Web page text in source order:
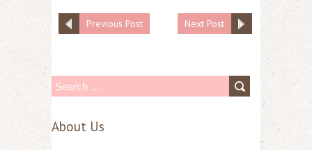
Previous Post Next Post
a
About Us